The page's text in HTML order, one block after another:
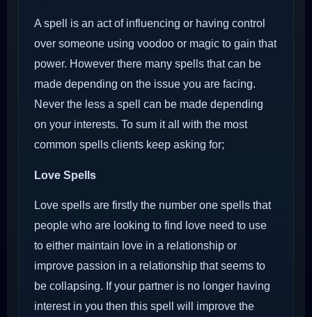
A spell is an act of influencing or having control
over someone using voodoo or magic to gain that
power. However there many spells that can be
made depending on the issue you are facing.
Never the less a spell can be made depending
on your interests. To sum it all with the most
common spells clients keep asking for;
Love Spells
Love spells are firstly the number one spells that
people who are looking to find love need to use
to either maintain love in a relationship or
improve passion in a relationship that seems to
be collapsing. If your partner is no longer having
interest in you then this spell will improve the